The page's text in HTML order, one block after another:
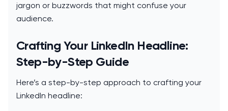
jargon or buzzwords that might confuse your
audience.
Crafting Your LinkedIn Headline:
Step-by-Step Guide
Here’s a step-by-step approach to crafting your
LinkedIn headline: